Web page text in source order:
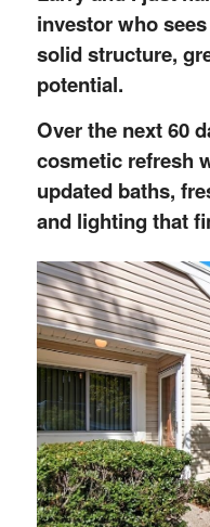
investor who
solid structure,
potential.
Over the next 60
cosmetic refresh
updated baths,
and lighting that